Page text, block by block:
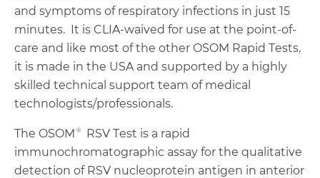
and symptoms of respiratory infections in just 15
minutes. It is CLIA-waived for use at the point-of-
care and like most of the other OSOM Rapid Tests,
it is made in the USA and supported by a highly
skilled technical support team of medical
technologists/professionals.
The OSOM® RSV Test is a rapid
immunochromatographic assay for the qualitative
detection of RSV nucleoprotein antigen in anterior